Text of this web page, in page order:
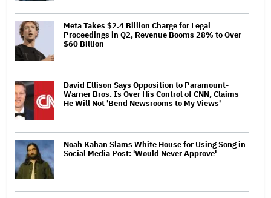
Meta Takes $2.4 Billion Charge for Legal
Proceedings in Q2, Revenue Booms 28% to Over
$60 Billion
David Ellison Says Opposition to Paramount-
Warner Bros. Is Over His Control of CNN, Claims
He Will Not 'Bend Newsrooms to My Views'
Noah Kahan Slams White House for Using Song in
Social Media Post: 'Would Never Approve'